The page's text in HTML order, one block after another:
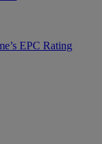
EPC Rating